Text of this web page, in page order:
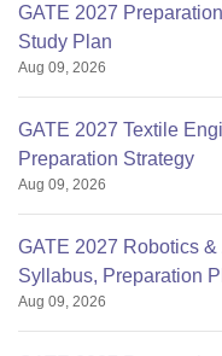
GATE 2027
Study Plan
Aug 09, 2026
GATE 2027 Textile
Preparation Strategy
Aug 09, 2026
GATE 2027 Robotics
Syllabus, Preparation
Aug 09, 2026